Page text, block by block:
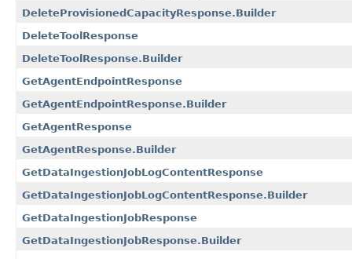
DeleteProvisionedCapacityResponse.Builder
DeleteToolResponse
DeleteToolResponse.Builder
GetAgentEndpointResponse
GetAgentEndpointResponse.Builder
GetAgentResponse
GetAgentResponse.Builder
GetDataIngestionJobLogContentResponse
GetDataIngestionJobLogContentResponse.Builder
GetDataIngestionJobResponse
GetDataIngestionJobResponse.Builder